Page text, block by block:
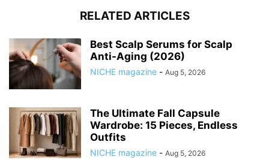
RELATED ARTICLES
Best Scalp Serums for Scalp
Anti-Aging (2026)
NICHE magazine - Aug 5, 2026
The Ultimate Fall Capsule
Wardrobe: 15 Pieces, Endless
Outfits
NICHE magazine - Aug 5, 2026